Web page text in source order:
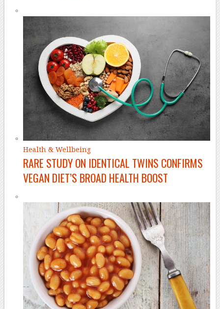
Health & Wellbeing
RARE STUDY ON IDENTICAL TWINS CONFIRMS
VEGAN DIET’S BROAD HEALTH BOOST